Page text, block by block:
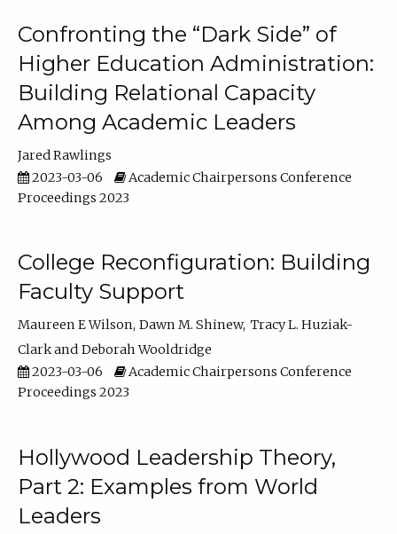
Confronting the “Dark Side” of
Higher Education Administration:
Building Relational Capacity
Among Academic Leaders
Jared Rawlings
2023-03-06
Academic Chairpersons Conference
Proceedings 2023
College Reconfiguration: Building
Faculty Support
Maureen E Wilson Dawn M. Shinew Tracy L. Huziak-
Clark
Deborah Wooldridge
2023-03-06
Academic Chairpersons Conference
Proceedings 2023
Hollywood Leadership Theory,
Part 2: Examples from World
Leaders